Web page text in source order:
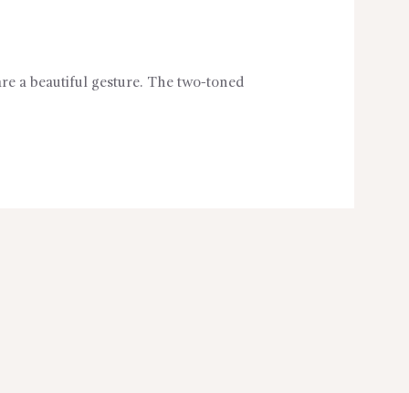
a beautiful gesture. The two-toned